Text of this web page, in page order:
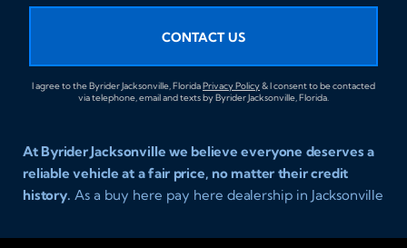
CONTACT US
I agree to the Byrider Jacksonville, FloridaPrivacy Policy& I consent to be contacted
via telephone, email and texts by Byrider Jacksonville, Florida.
At Byrider Jacksonville we believe everyone deserves a
reliable vehicle at a fair price, no matter their credit
history. As a buy here pay here dealership in Jacksonville
been turned away elsewhere. Whether you have bad